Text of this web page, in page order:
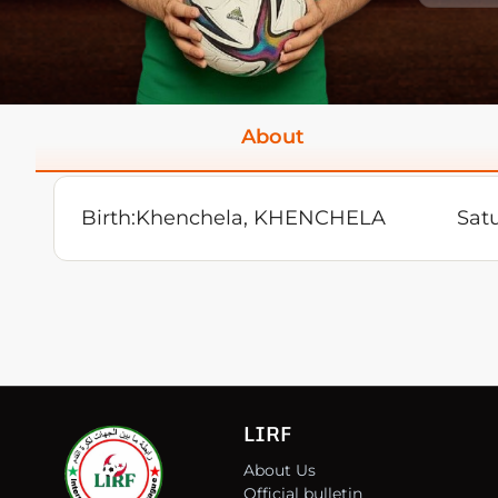
About
Birth:Khenchela, KHENCHELA
LIRF
About Us
Official bulletin